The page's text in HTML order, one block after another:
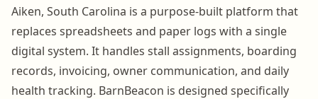
Aiken, South Carolina is a purpose-built platform that
replaces spreadsheets and paper logs with a single
digital system. It handles stall assignments, boarding
records, invoicing, owner communication, and daily
health tracking. BarnBeacon is designed specifically